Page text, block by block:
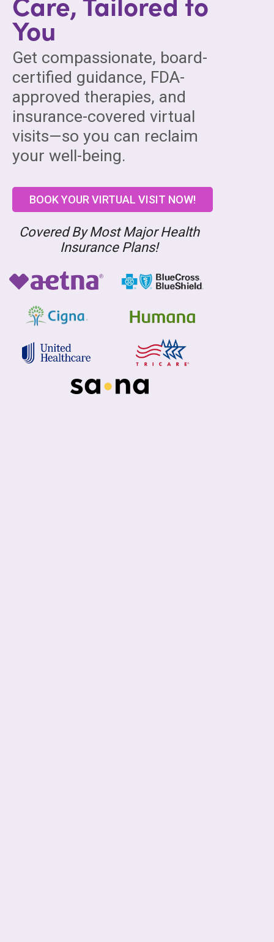
You
Get compassionate, board-
certified guidance, FDA-
approved therapies, and
insurance-covered virtual
visits—so you can reclaim
your well-being.
BOOK YOUR VIRTUAL VISIT NOW!
Covered By Most Major Health
Insurance Plans!